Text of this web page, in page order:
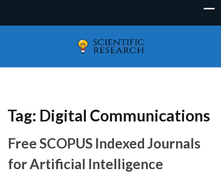
Tag: Digital Communications
Free SCOPUS Indexed Journals
for Artificial Intelligence